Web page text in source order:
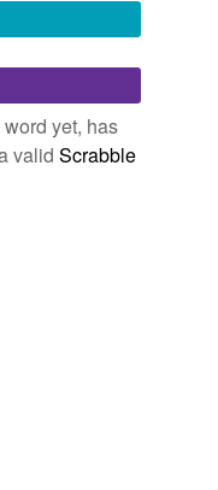
while
word yet, has
valid Scrabble